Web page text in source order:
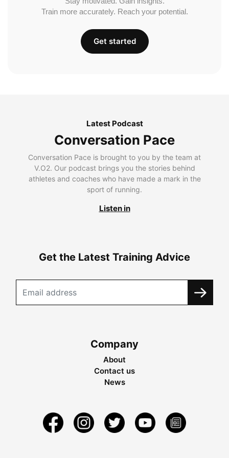
Train more accurately. Reach your potential.
Get started
Latest Podcast
Conversation Pace
Conversation Pace is brought to you by the team at
V.O2. Our podcast brings you the stories behind
athletes and coaches who have made a mark in the
sport of running.
Listen in
Get the Latest Training Advice
Company
About
Contact us
News